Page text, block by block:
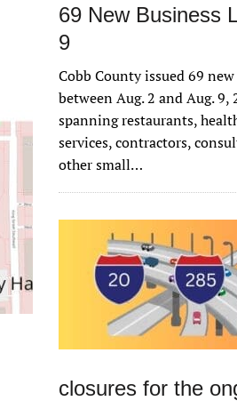
69 New Business
9
Cobb County issued 69
between Aug. 2 and Aug.
spanning restaurants,
services, contractors,
other small…
closures for the